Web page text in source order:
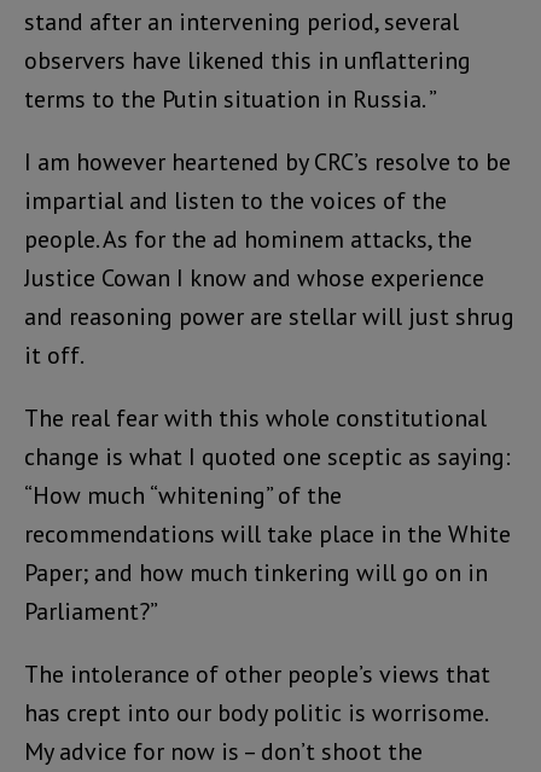
stand after an intervening period, several
observers have likened this in unflattering
terms to the Putin situation in Russia. ”
I am however heartened by CRC’s resolve to be
impartial and listen to the voices of the
people. As for the ad hominem attacks, the
Justice Cowan I know and whose experience
and reasoning power are stellar will just shrug
it off.
The real fear with this whole constitutional
change is what I quoted one sceptic as saying:
“How much “whitening” of the
recommendations will take place in the White
Paper; and how much tinkering will go on in
Parliament?”
The intolerance of other people’s views that
has crept into our body politic is worrisome.
My advice for now is – don’t shoot the